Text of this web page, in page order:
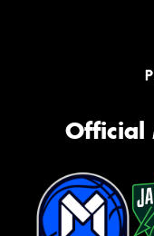
Official